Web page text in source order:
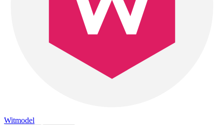
Witmodel